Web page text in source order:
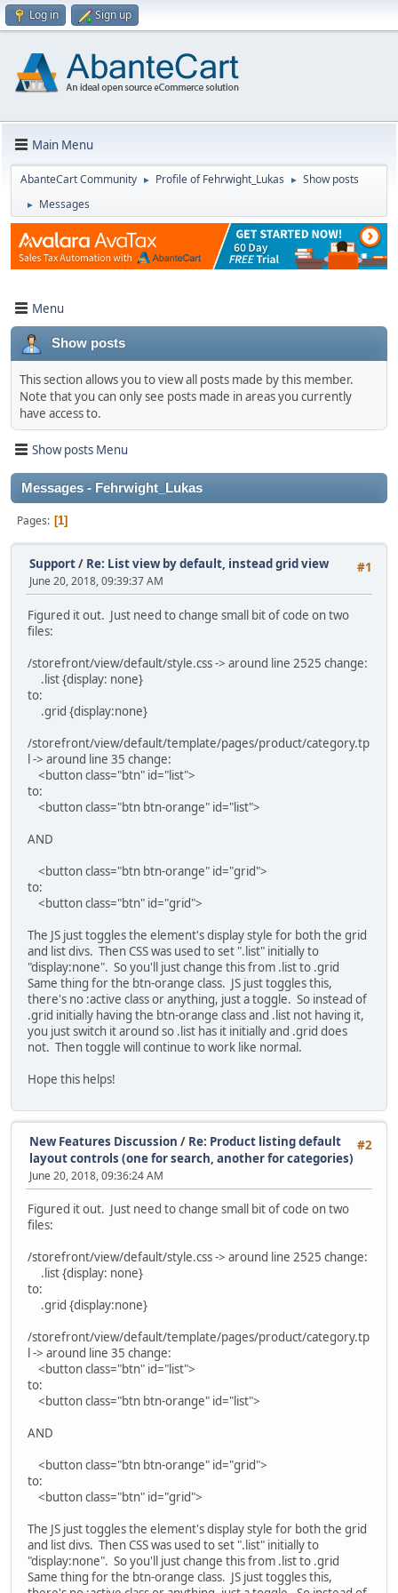
Log in Sign up
Main Menu
AbanteCart Community ► Profile of Fehrwight_Lukas ► Show posts
► Messages
Menu
Show posts
This section allows you to view all posts made by this member.
Note that you can only see posts made in areas you currently
have access to.
Show posts Menu
Messages - Fehrwight_Lukas
Pages 1
#1
Support/ Re: List view by default, instead grid view
June 20, 2018, 09:39:37 AM
Figured it out. Just need to change small bit of code on two
files:
/storefront/view/default/style.css -> around line 2525 change:
.list {display: none}
to:
.grid {display:none}
/storefront/view/default/template/pages/product/category.tp
l -> around line 35 change:
<button class="btn" id="list">
to:
<button class="btn btn-orange" id="list">
AND
<button class="btn btn-orange" id="grid">
to:
<button class="btn" id="grid">
The JS just toggles the element's display style for both the grid
and list divs. Then CSS was used to set ".list" initially to
"display:none". So you'll just change this from .list to .grid
Same thing for the btn-orange class. JS just toggles this,
there's no :active class or anything, just a toggle. So instead of
.grid initially having the btn-orange class and .list not having it,
you just switch it around so .list has it initially and .grid does
not. Then toggle will continue to work like normal.
Hope this helps!
#2
New Features Discussion / Re: Product listing default
layout controls (one for search, another for categories)
June 20, 2018, 09:36:24 AM
Figured it out. Just need to change small bit of code on two
files:
/storefront/view/default/style.css -> around line 2525 change:
.list {display: none}
to:
.grid {display:none}
/storefront/view/default/template/pages/product/category.tp
l -> around line 35 change:
<button class="btn" id="list">
to:
<button class="btn btn-orange" id="list">
AND
<button class="btn btn-orange" id="grid">
to:
<button class="btn" id="grid">
The JS just toggles the element's display style for both the grid
and list divs. Then CSS was used to set ".list" initially to
"display:none". So you'll just change this from .list to .grid
Same thing for the btn-orange class. JS just toggles this,